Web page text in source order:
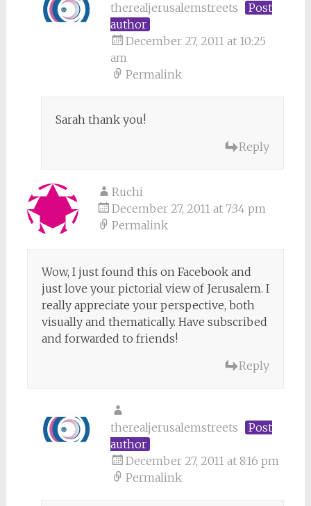
therealjerusalemstreets
Post
author
December 27, 2011 at 10:25
am
Permalink
Sarah thank you!
Reply
Ruchi
December 27, 2011 at 7:34 pm
Permalink
Wow, I just found this on Facebook and
just love your pictorial view of Jerusalem. I
really appreciate your perspective, both
visually and thematically. Have subscribed
and forwarded to friends!
Reply
therealjerusalemstreets
Post
author
December 27, 2011 at 8:16 pm
Permalink